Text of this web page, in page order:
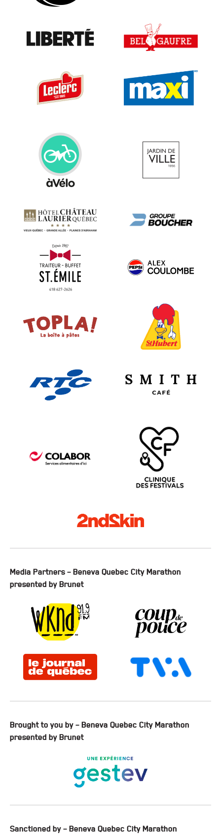
Media Partners – Beneva Quebec City Marathon
presented by Brunet
Brought to you by – Beneva Quebec City Marathon
presented by Brunet
Sanctioned by – Beneva Quebec City Marathon